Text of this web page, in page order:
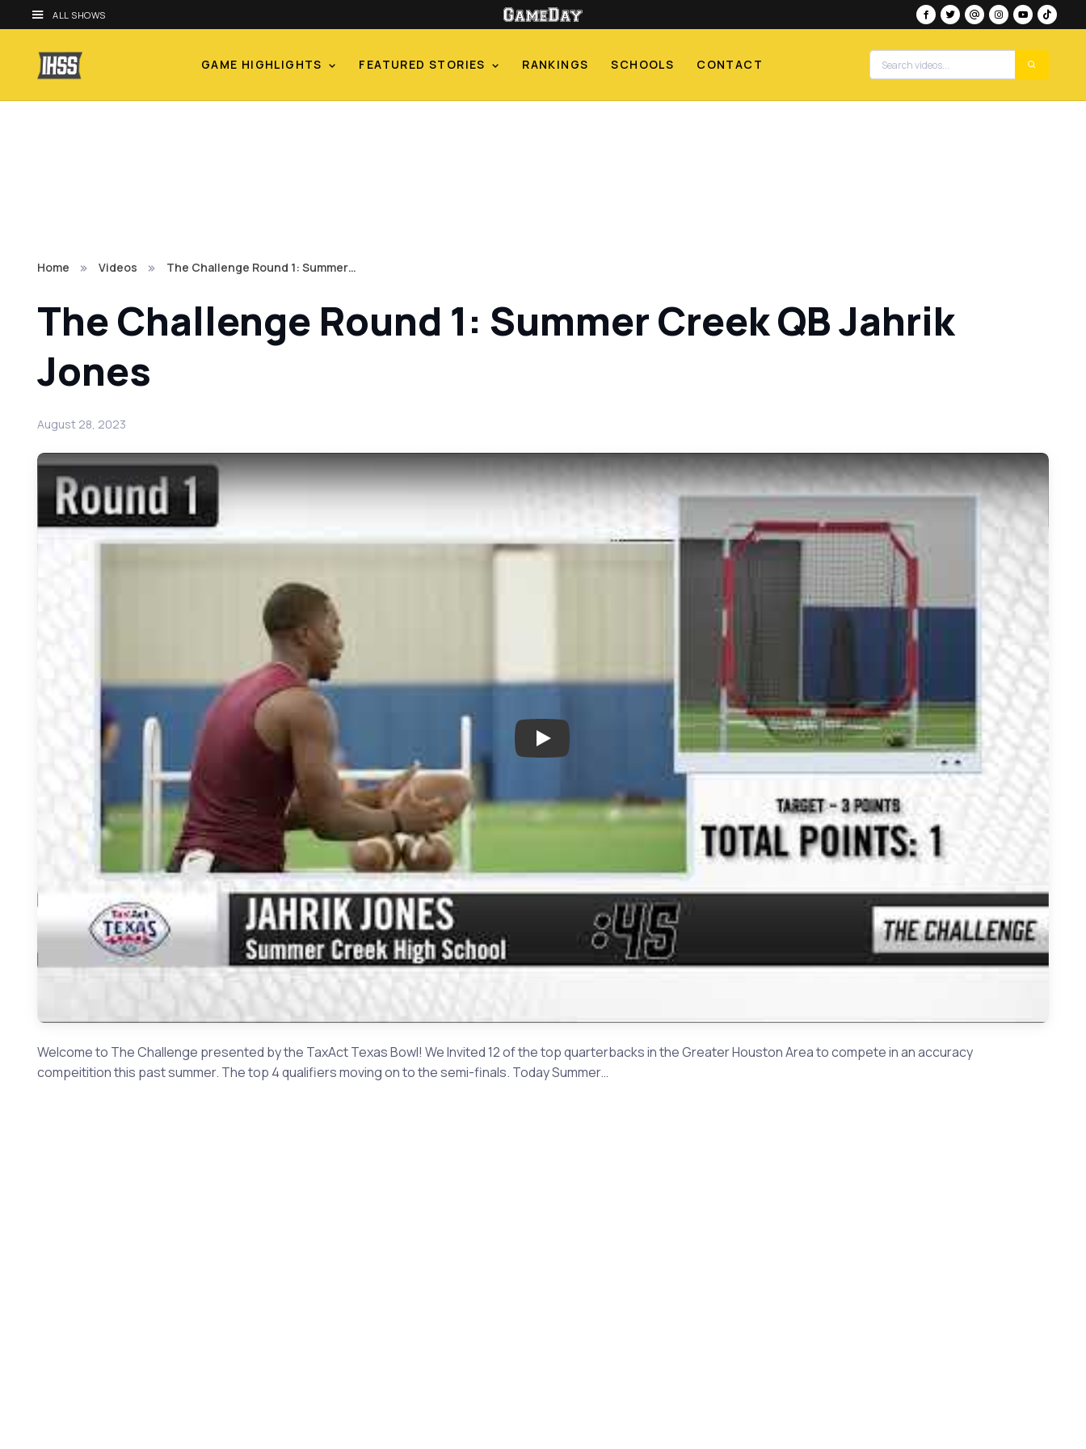
ALL SHOWS
GAME HIGHLIGHTS FEATURED STORIES RANKINGS SCHOOLS CONTACT
Home Videos The Challenge Round 1: Summer…
The Challenge Round 1: Summer Creek QB Jahrik
Jones
August 28, 2023
Play: The Challenge Round 1: Summer Creek QB Jahrik Jones
Welcome to The Challenge presented by the TaxAct Texas Bowl! We Invited 12 of the top quarterbacks in the Greater Houston Area to compete in an accuracy
compeitition this past summer. The top 4 qualifiers moving on to the semi-finals. Today Summer…